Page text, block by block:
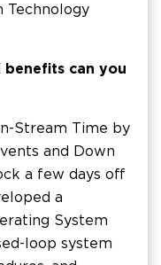
Technology
can you
Stream Time by
and Down
a few days off
a
System
loop system